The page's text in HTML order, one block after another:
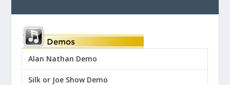
Alan Nathan Demo
Silk or Joe Show Demo